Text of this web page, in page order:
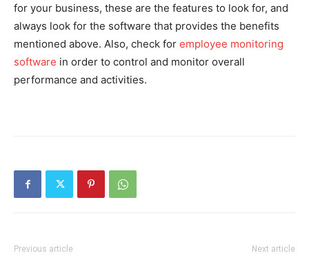
for your business, these are the features to look for, and
always look for the software that provides the benefits
mentioned above. Also, check for employee monitoring
software in order to control and monitor overall
performance and activities.
Previous article Next article